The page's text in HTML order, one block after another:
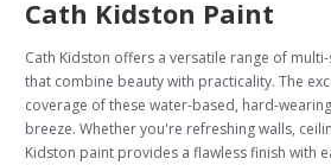
Cath Kidston Paint
Cath Kidston offers a versatile range of
that combine beauty with practicality. The
coverage of these water-based, hard-
breeze. Whether you're refreshing walls,
Kidston paint provides a flawless finish with